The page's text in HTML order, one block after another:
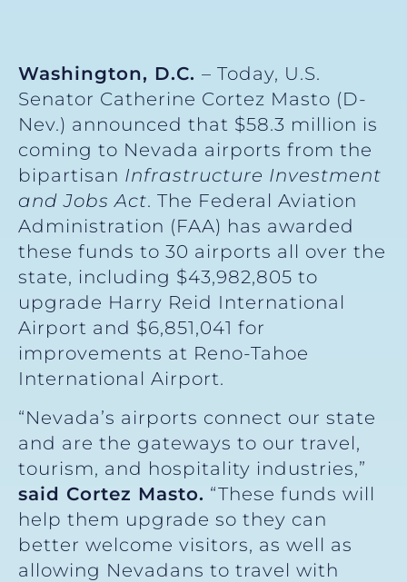
Washington, D.C. – Today, U.S.
Senator Catherine Cortez Masto (D-
Nev.) announced that $58.3 million is
coming to Nevada airports from the
bipartisan Infrastructure Investment
and Jobs Act. The Federal Aviation
Administration (FAA) has awarded
these funds to 30 airports all over the
state, including $43,982,805 to
upgrade Harry Reid International
Airport and $6,851,041 for
improvements at Reno-Tahoe
International Airport.
“Nevada’s airports connect our state
and are the gateways to our travel,
tourism, and hospitality industries,”
said Cortez Masto. “These funds will
help them upgrade so they can
better welcome visitors, as well as
allowing Nevadans to travel with